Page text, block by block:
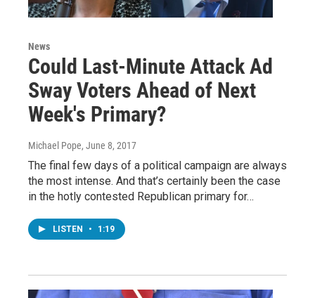
News
Could Last-Minute Attack Ad
Sway Voters Ahead of Next
Week's Primary?
Michael Pope, June 8, 2017
The final few days of a political campaign are always
the most intense. And that’s certainly been the case
in the hotly contested Republican primary for…
LISTEN • 1:19